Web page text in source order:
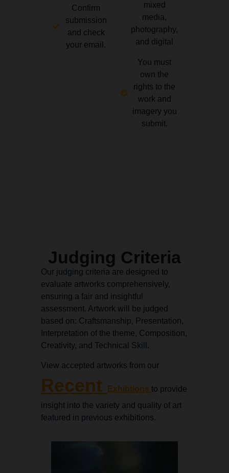
Confirm
submission
and check
your email.
mixed
media,
photography,
and digital
You must
own the
rights to the
work and
imagery you
submit.
Judging Criteria
Our judging criteria are designed to
evaluate artworks comprehensively,
ensuring a fair and insightful
assessment. Artwork will be judged
based on: Craftsmanship, Presentation,
Interpretation of the theme, Composition,
Creativity, and Technical Skill.
View accepted artworks from our
Recent Exhibtions to provide
insight into the variety and quality of art
featured in previous exhibitions.